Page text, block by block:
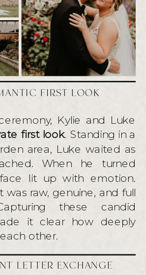
FIRST LOOK
Kylie and Luke
first look. Standing in a
area, Luke waited as
When he turned
lit up with emotion.
raw, genuine, and full
these candid
it clear how deeply
other.
LETTER EXCHANGE